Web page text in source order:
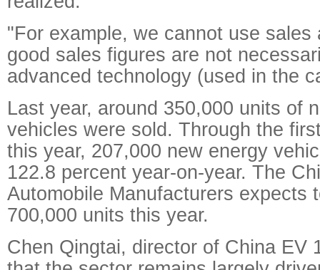
"For example, we cannot use sales
good sales figures are not
advanced technology (used in the
Last year, around 350,000 units of
vehicles were sold. Through the
this year, 207,000 new energy
122.8 percent year-on-year. The
Automobile Manufacturers expects
700,000 units this year.
Chen Qingtai, director of China EV